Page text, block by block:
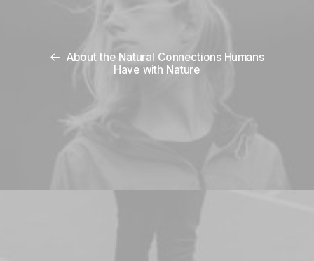
About the Natural Connections Humans
Have with Nature